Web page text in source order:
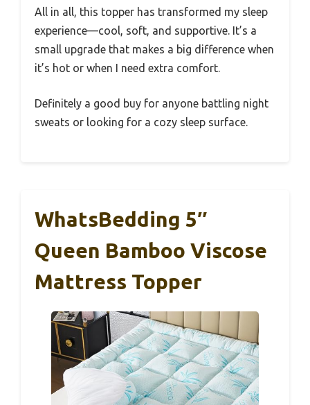
All in all, this topper has transformed my sleep
experience—cool, soft, and supportive. It’s a
small upgrade that makes a big difference when
it’s hot or when I need extra comfort.
Definitely a good buy for anyone battling night
sweats or looking for a cozy sleep surface.
WhatsBedding 5″
Queen Bamboo Viscose
Mattress Topper